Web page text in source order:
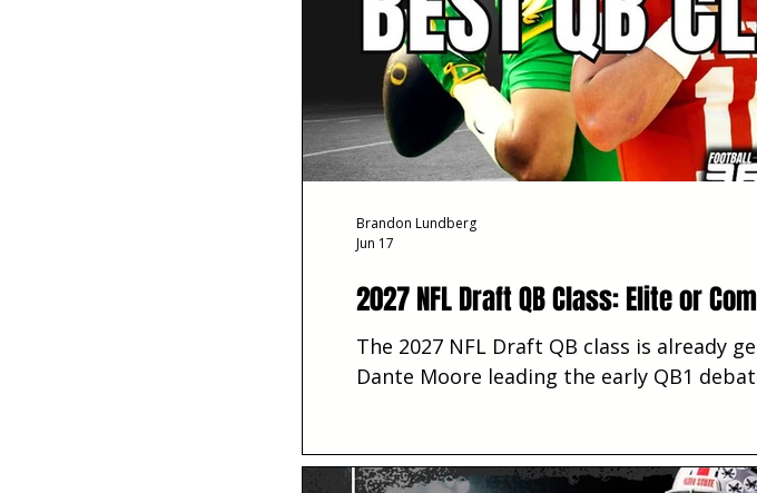
2027 NFL Draft QB Class: Elite or
The 2027 NFL Draft QB class is already
Dante Moore leading the early QB1
Brandon Lundberg
Jun 17